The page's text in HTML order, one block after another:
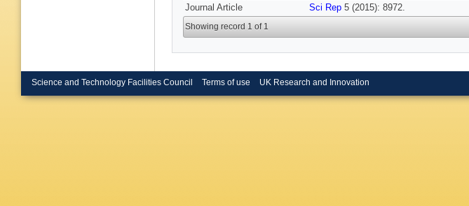
Journal Article Sci Rep 5 (2015): 8972.
Showing record 1 of 1
Science and Technology Facilities Council Terms of use UK Research and Innovation